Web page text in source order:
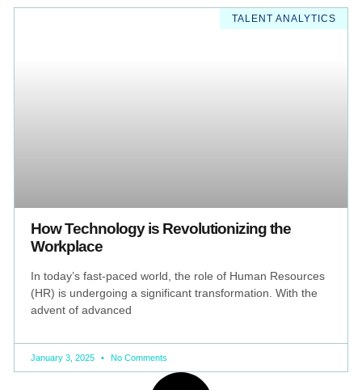
TALENT ANALYTICS
How Technology is Revolutionizing the
Workplace
In today’s fast-paced world, the role of Human Resources
(HR) is undergoing a significant transformation. With the
advent of advanced
January 3, 2025 No Comments